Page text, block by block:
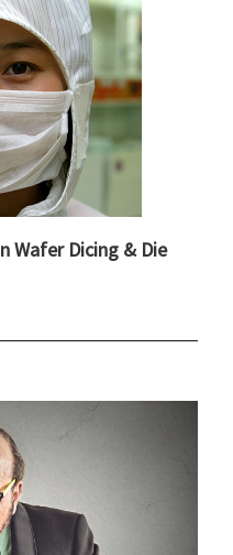
Wafer Dicing & Die